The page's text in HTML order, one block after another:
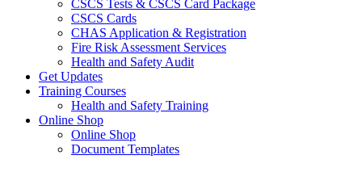
CSCS Tests & CSCS Card Package
CSCS Cards
CHAS Application & Registration
Fire Risk Assessment Services
Health and Safety Audit
Get Updates
Training Courses
Health and Safety Training
Online Shop
Online Shop
Document Templates